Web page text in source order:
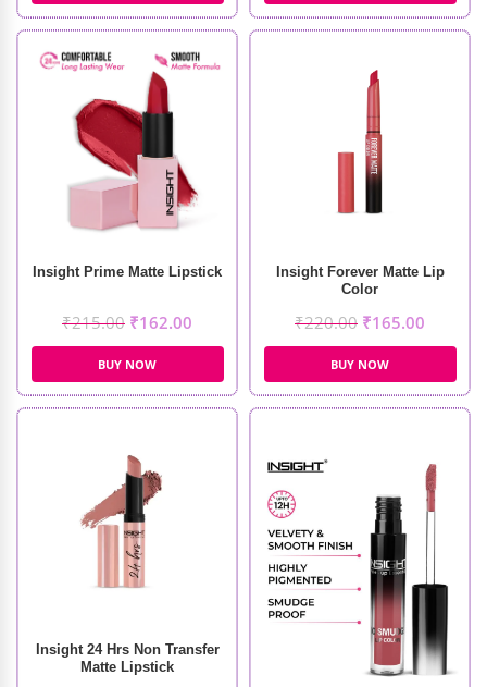
Insight Prime Matte Lipstick
₹215.00 ₹162.00
BUY NOW
Insight Forever Matte Lip
Color
₹220.00 ₹165.00
BUY NOW
Insight 24 Hrs Non Transfer
Matte Lipstick